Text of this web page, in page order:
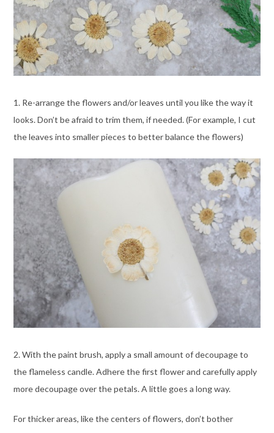
1. Re-arrange the flowers and/or leaves until you like the way it
looks. Don’t be afraid to trim them, if needed. (For example, I cut
the leaves into smaller pieces to better balance the flowers)
2. With the paint brush, apply a small amount of decoupage to
the flameless candle. Adhere the first flower and carefully apply
more decoupage over the petals. A little goes a long way.
For thicker areas, like the centers of flowers, don’t bother